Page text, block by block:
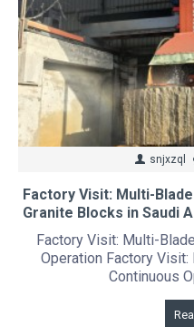
snjxzql
Factory Visit: Multi-
Granite Blocks in Saudi
Factory Visit: Multi-
Operation Factory
Continuous